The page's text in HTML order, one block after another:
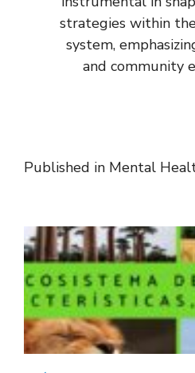
strategies within
system,
and community
Published in Mental